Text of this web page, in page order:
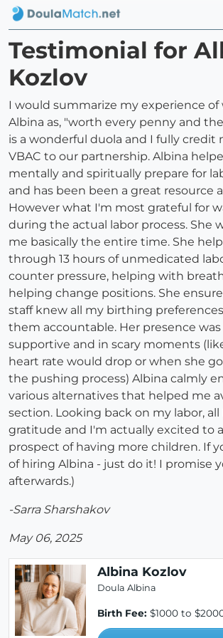
Testimonial for
Kozlov
I would summarize my experience
Albina as, "worth every penny and
is a wonderful duola and I fully credit
VBAC to our partnership. Albina
mentally and spiritually prepare for
and has been been a great resource
However what I'm most grateful for
during the actual labor process. She
me basically the entire time. She
through 13 hours of unmedicated
counter pressure, helping with
helping change positions. She
staff knew all my birthing
them accountable. Her presence was
supportive and in scary moments
heart rate would drop or when she
the pushing process) Albina calmly
various alternatives that helped me
section. Looking back on my labor, all
gratitude and I'm actually excited to
prospect of having more children. If
of hiring Albina - just do it! I promise
afterwards.)
-Sarra Sharshakov
May 06, 2025
Albina Kozlov
Doula Albina
Birth Fee: $1000 to